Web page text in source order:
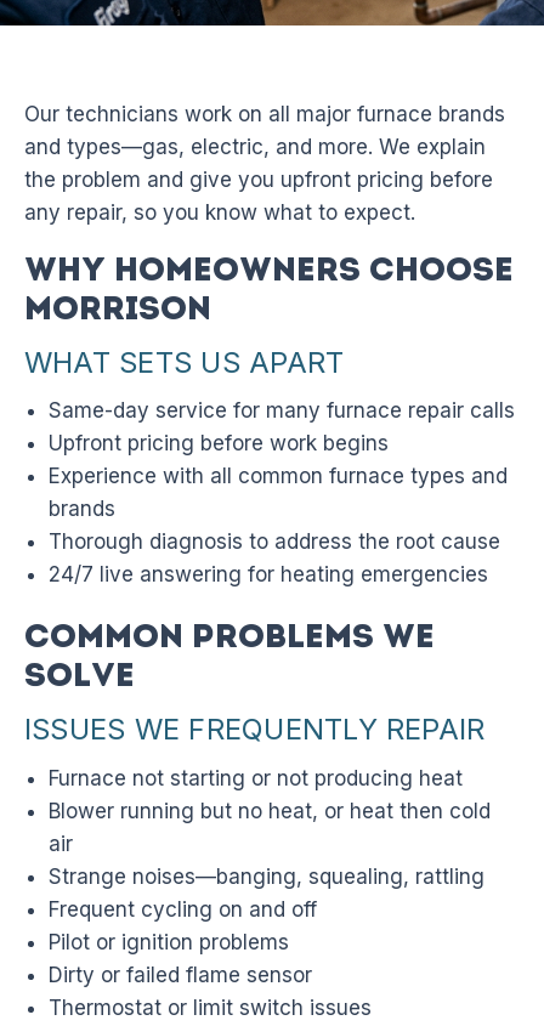
Our technicians work on all major furnace brands
and types—gas, electric, and more. We explain
the problem and give you upfront pricing before
any repair, so you know what to expect.
Why Homeowners Choose
Morrison
WHAT SETS US APART
Same-day service for many furnace repair calls
Upfront pricing before work begins
Experience with all common furnace types and
brands
Thorough diagnosis to address the root cause
24/7 live answering for heating emergencies
Common Problems We
Solve
ISSUES WE FREQUENTLY REPAIR
Furnace not starting or not producing heat
Blower running but no heat, or heat then cold
air
Strange noises—banging, squealing, rattling
Frequent cycling on and off
Pilot or ignition problems
Dirty or failed flame sensor
Thermostat or limit switch issues